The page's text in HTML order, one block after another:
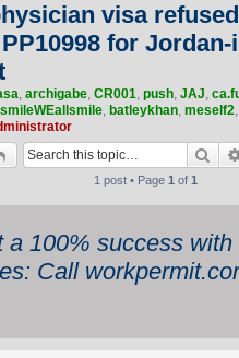
visa
for
, archigabe, CR001, push, JAJ,
, batleykhan, meself2,
1 post • Page 1 of 1
a 100% success with
Call